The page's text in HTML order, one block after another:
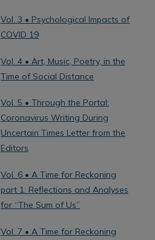
Vol. 3 • Psychological Impacts of
COVID 19
Vol. 4 • Art, Music, Poetry, in the
Time of Social Distance
Vol. 5 • Through the Portal:
Coronavirus Writing During
Uncertain Times Letter from the
Editors
Vol. 6 • A Time for Reckoning
part 1: Reflections and Analyses
for “The Sum of Us”
Vol. 7 • A Time for Reckoning